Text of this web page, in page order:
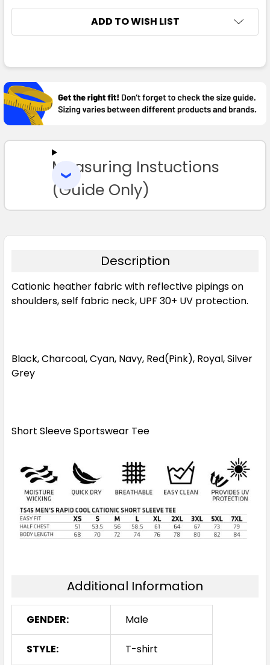
XS S M L XL
2XL 3XL 5XL 7XL
ADD TO WISH LIST
BOUGHT
TOGETHER:
SELECT
TO CART
Measuring Instuctions
(Guide Only)
Description
Cationic heather fabric with reflective pipings on
shoulders, self fabric neck, UPF 30+ UV protection.
Black, Charcoal, Cyan, Navy, Red(Pink), Royal, Silver
Grey
Short Sleeve Sportswear Tee
Additional Information
GENDER: Male
STYLE: T-shirt